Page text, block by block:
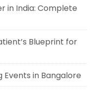
in India: Complete
Blueprint for
Events in Bangalore